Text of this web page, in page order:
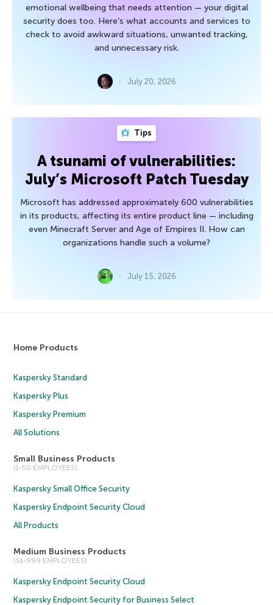
emotional wellbeing that needs attention — your digital
security does too. Here’s what accounts and services to
check to avoid awkward situations, unwanted tracking,
and unnecessary risk.
July 20, 2026
Tips
A tsunami of vulnerabilities:
July’s Microsoft Patch Tuesday
Microsoft has addressed approximately 600 vulnerabilities
in its products, affecting its entire product line — including
even Minecraft Server and Age of Empires II. How can
organizations handle such a volume?
July 15, 2026
Home Products
Kaspersky Standard
Kaspersky Plus
Kaspersky Premium
All Solutions
Small Business Products
(1-50 EMPLOYEES)
Kaspersky Small Office Security
Kaspersky Endpoint Security Cloud
All Products
Medium Business Products
(51-999 EMPLOYEES)
Kaspersky Endpoint Security Cloud
Kaspersky Endpoint Security for Business Select